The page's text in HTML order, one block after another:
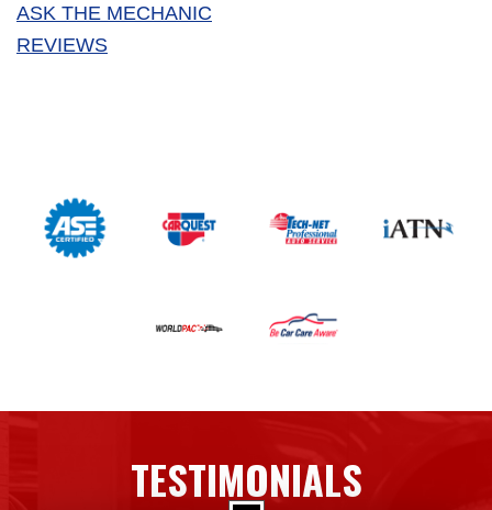
ASK THE MECHANIC
REVIEWS
TESTIMONIALS